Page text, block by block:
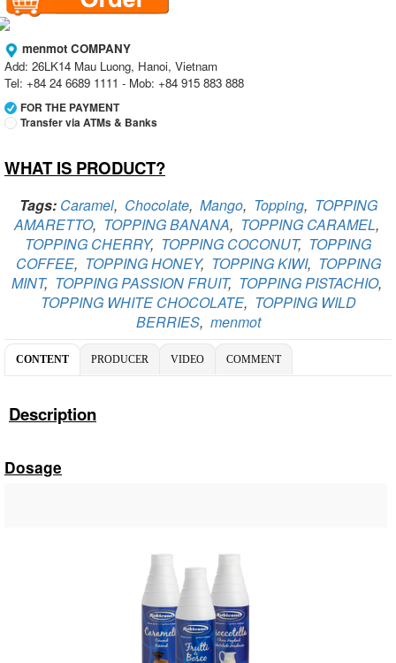
menmot COMPANY
Add: 26LK14 Mau Luong, Hanoi, Vietnam
Tel: +84 24 6689 1111 - Mob: +84 915 883 888
FOR THE PAYMENT
Transfer via ATMs & Banks
Vietcombank
Branch:
No:
069 1000 811 888
Vietcombank
Branch:
Vietcombank Hanoi
Holder:
Nguyen Van Tuan
No:
1986 883 888
WHAT IS PRODUCT?
Tags: Caramel, Chocolate, Mango, Topping, TOPPING
AMARETTO, TOPPING BANANA, TOPPING CARAMEL,
TOPPING CHERRY, TOPPING COCONUT, TOPPING
COFFEE, TOPPING HONEY, TOPPING KIWI, TOPPING
MINT, TOPPING PASSION FRUIT, TOPPING PISTACHIO,
TOPPING WHITE CHOCOLATE, TOPPING WILD
BERRIES, menmot
CONTENT PRODUCER VIDEO COMMENT
Description
Dosage